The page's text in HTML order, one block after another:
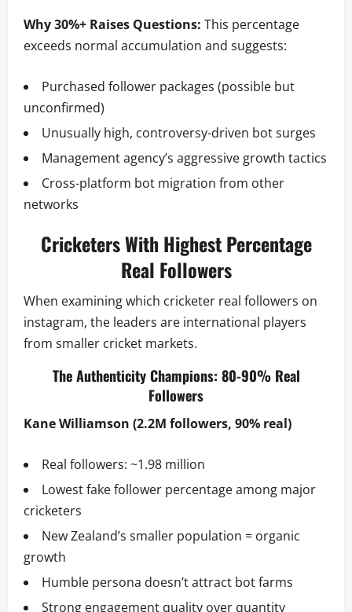
Why 30%+ Raises Questions: This percentage
exceeds normal accumulation and suggests:
Purchased follower packages (possible but
unconfirmed)
Unusually high, controversy-driven bot surges
Management agency’s aggressive growth tactics
Cross-platform bot migration from other
networks
Cricketers With Highest Percentage
Real Followers
When examining which cricketer real followers on
instagram, the leaders are international players
from smaller cricket markets.
The Authenticity Champions: 80-90% Real
Followers
Kane Williamson (2.2M followers, 90% real)
Real followers: ~1.98 million
Lowest fake follower percentage among major
cricketers
New Zealand’s smaller population = organic
growth
Humble persona doesn’t attract bot farms
Strong engagement quality over quantity